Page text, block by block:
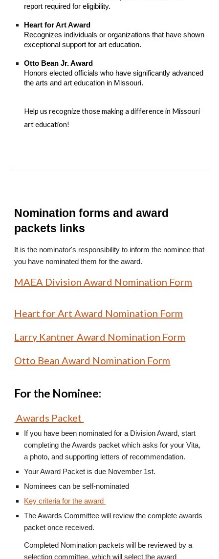
report required for eligibility.
Heart for Art Award
Recognizes individuals or organizations that have shown
exceptional support for art education.
Otto Bean Jr. Award
Honors elected officials who have significantly advanced
the arts and art education in Missouri.
Help us recognize those making a difference in Missouri
art education!
Nomination forms and award
packets links
It is the nominator's responsibility to inform the nominee that
you have nominated them for the award.
MAEA Division Award Nomination Form
Heart for Art Award Nomination Form
Larry Kantner Award Nomination Form
Otto Bean Award Nomination Form
For the Nominee:
Awards Packet
If you have been nominated for a Division Award, start
completing the Awards packet which asks for your Vita,
a photo, and supporting letters of recommendation.
Your Award Packet is due November 1st.
Nominees can be self-nominated
Key criteria for the award
The Awards Committee will review the complete awards
packet once received.
Completed Nomination packets will be reviewed by a
selection committee, which will select the award